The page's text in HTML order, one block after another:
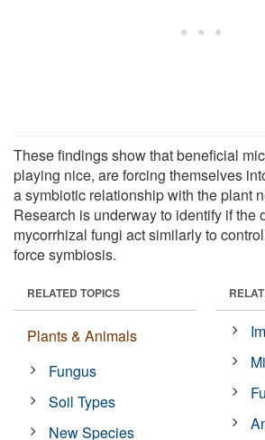
These findings show that beneficial
playing nice, are forcing themselves
a symbiotic relationship with the plant
Research is underway to identify if the
mycorrhizal fungi act similarly to
force symbiosis.
RELATED TOPICS
Plants & Animals
Fungus
Soil Types
New Species